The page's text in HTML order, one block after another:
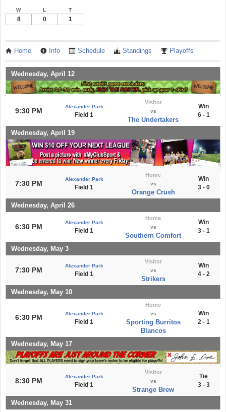
W L T
8 0 1
Home Info Schedule Standings Playoffs
Wednesday, April 12
9:30 PM
Alexander Park
Field 1
Visitor
vs
The Undertakers
Win
6 - 1
Wednesday, April 19
7:30 PM
Alexander Park
Field 1
Home
vs
Orange Crush
Win
3 - 0
Wednesday, April 26
6:30 PM
Alexander Park
Field 1
Home
vs
Southern Comfort
Win
3 - 1
Wednesday, May 3
7:30 PM
Alexander Park
Field 1
Visitor
vs
Strikers
Win
4 - 2
Wednesday, May 10
6:30 PM Alexander Park
Field 1
Home
vs
Sporting Burritos
Blancos
Win
2 - 1
Wednesday, May 17
8:30 PM
Alexander Park
Field 1
Visitor
vs
Strange Brew
Tie
3 - 3
Wednesday, May 31